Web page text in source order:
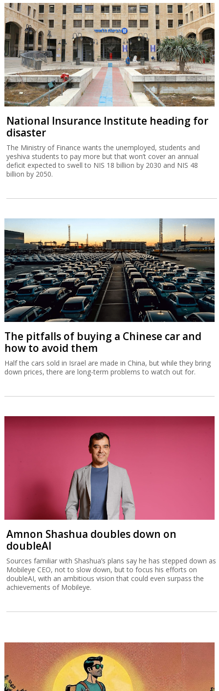
National Insurance Institute heading for
disaster
The Ministry of Finance wants the unemployed, students and
yeshiva students to pay more but that won’t cover an annual
deficit expected to swell to NIS 18 billion by 2030 and NIS 48
billion by 2050.
The pitfalls of buying a Chinese car and
how to avoid them
Half the cars sold in Israel are made in China, but while they bring
down prices, there are long-term problems to watch out for.
Amnon Shashua doubles down on
doubleAI
Sources familiar with Shashua’s plans say he has stepped down as
Mobileye CEO, not to slow down, but to focus his efforts on
doubleAI, with an ambitious vision that could even surpass the
achievements of Mobileye.